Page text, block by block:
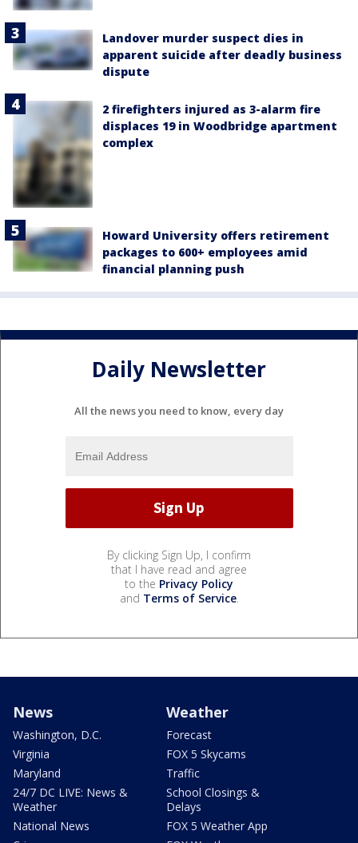
Landover murder suspect dies in
apparent suicide after deadly business
dispute
2 firefighters injured as 3-alarm fire
displaces 19 in Woodbridge apartment
complex
Howard University offers retirement
packages to 600+ employees amid
financial planning push
Daily Newsletter
All the news you need to know, every day
By clicking Sign Up, I confirm
that I have read and agree
to the Privacy Policy
and Terms of Service.
News
Washington, D.C.
Virginia
Maryland
24/7 DC LIVE: News &
Weather
National News
Weather
Forecast
FOX 5 Skycams
Traffic
School Closings &
Delays
FOX 5 Weather App